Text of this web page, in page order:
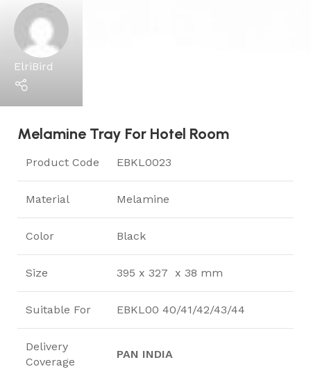
ElriBird
Melamine Tray For Hotel Room
Product Code EBKL0023
Material Melamine
Color Black
Size 395 x 327 x 38 mm
Suitable For EBKL00 40/41/42/43/44
Delivery
Coverage
PAN INDIA